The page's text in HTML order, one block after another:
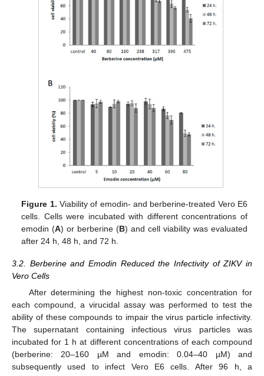
Figure 1. Viability of emodin- and berberine-treated Vero E6
cells. Cells were incubated with different concentrations of
emodin (A) or berberine (B) and cell viability was evaluated
after 24 h, 48 h, and 72 h.
3.2. Berberine and Emodin Reduced the Infectivity of ZIKV in
Vero Cells
After determining the highest non-toxic concentration for
each compound, a virucidal assay was performed to test the
ability of these compounds to impair the virus particle infectivity.
The supernatant containing infectious virus particles was
incubated for 1 h at different concentrations of each compound
(berberine: 20–160 µM and emodin: 0.04–40 µM) and
subsequently used to infect Vero E6 cells. After 96 h, a